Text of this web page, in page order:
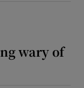
wary of